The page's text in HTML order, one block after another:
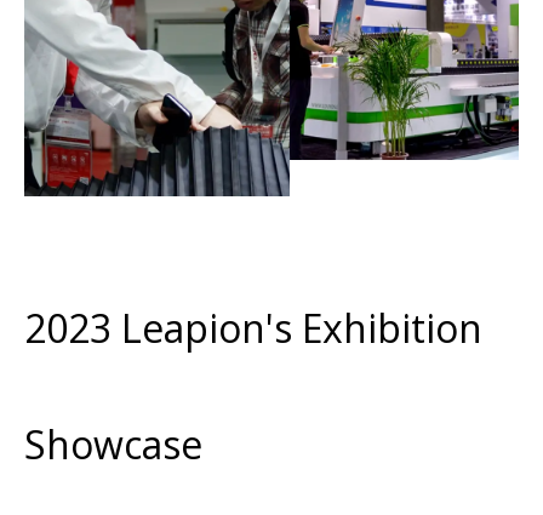
2023 Leapion's Exhibition
Showcase